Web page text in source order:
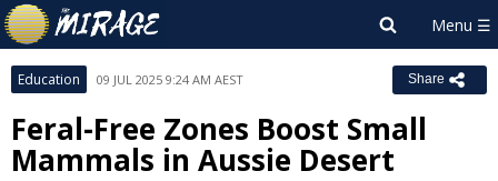
Education 09 JUL 2025 9:24 AM AEST Share
Feral-Free Zones Boost Small
Mammals in Aussie Desert